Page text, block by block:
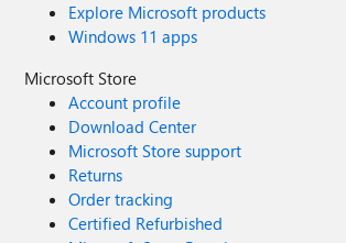
Explore Microsoft products
Windows 11 apps
Microsoft Store
Account profile
Download Center
Microsoft Store support
Returns
Order tracking
Certified Refurbished